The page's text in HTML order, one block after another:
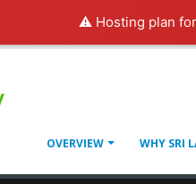
⚠️ Hosting plan
OVERVIEW WHY SRI